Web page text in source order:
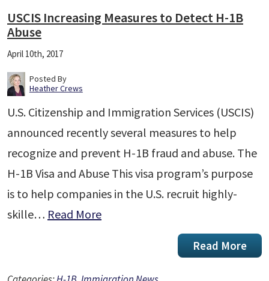
USCIS Increasing Measures to Detect H-1B
Abuse
April 10th, 2017
Posted By
Heather Crews
U.S. Citizenship and Immigration Services (USCIS)
announced recently several measures to help
recognize and prevent H-1B fraud and abuse. The
H-1B Visa and Abuse This visa program’s purpose
is to help companies in the U.S. recruit highly-
skille… Read More
Read More